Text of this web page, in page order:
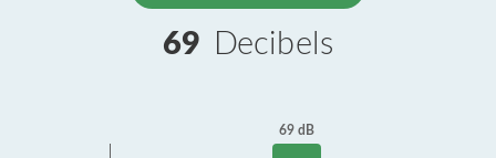
69 Decibels
69 dB